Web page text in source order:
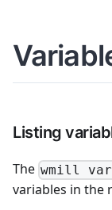
Listing
The wmill
variables in the